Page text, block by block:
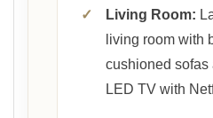
✓ Living Room:
living room with
cushioned sofas
LED TV with